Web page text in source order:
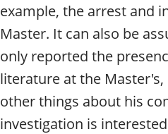
example, the arrest and
Master. It can also be
only reported the
literature at the
other things about his
investigation is